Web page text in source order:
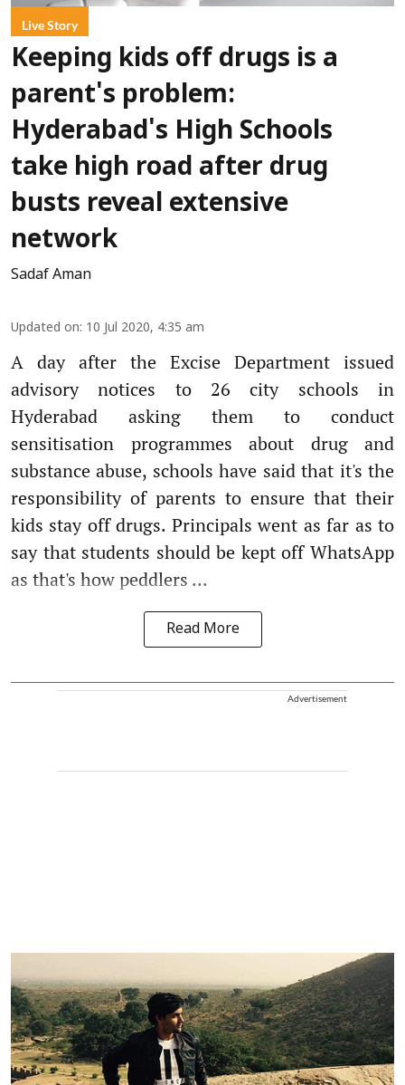
Live Story
Keeping kids off drugs is a
parent's problem:
Hyderabad's High Schools
take high road after drug
busts reveal extensive
network
Sadaf Aman
Updated on: 10 Jul 2020, 4:35 am
A day after the Excise Department issued
advisory notices to 26 city schools in
Hyderabad asking them to conduct
sensitisation programmes about drug and
substance abuse, schools have said that it's the
responsibility of parents to ensure that their
kids stay off drugs. Principals went as far as to
say that students should be kept off WhatsApp
as that's how peddlers ...
Read More
Advertisement